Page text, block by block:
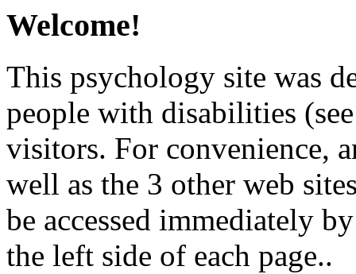
Welcome!
This psychology site was
people with disabilities
visitors. For convenience,
well as the 3 other web
be accessed immediately
the left side of each page..